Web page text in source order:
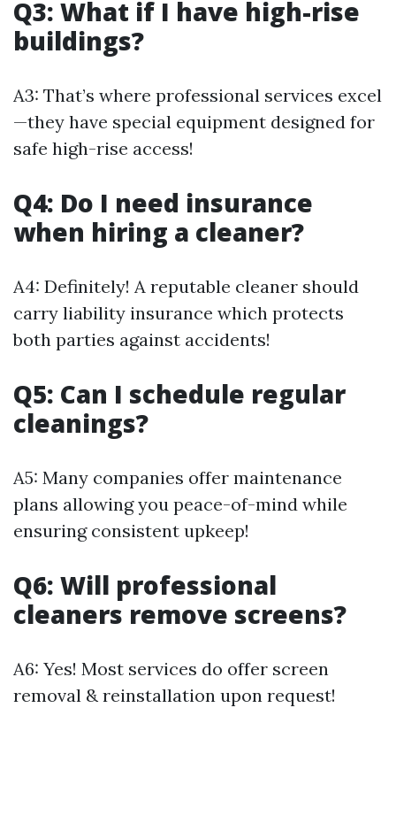
Q3: What if I have high-rise
buildings?
A3: That’s where professional services excel
—they have special equipment designed for
safe high-rise access!
Q4: Do I need insurance
when hiring a cleaner?
A4: Definitely! A reputable cleaner should
carry liability insurance which protects
both parties against accidents!
Q5: Can I schedule regular
cleanings?
A5: Many companies offer maintenance
plans allowing you peace-of-mind while
ensuring consistent upkeep!
Q6: Will professional
cleaners remove screens?
A6: Yes! Most services do offer screen
removal & reinstallation upon request!